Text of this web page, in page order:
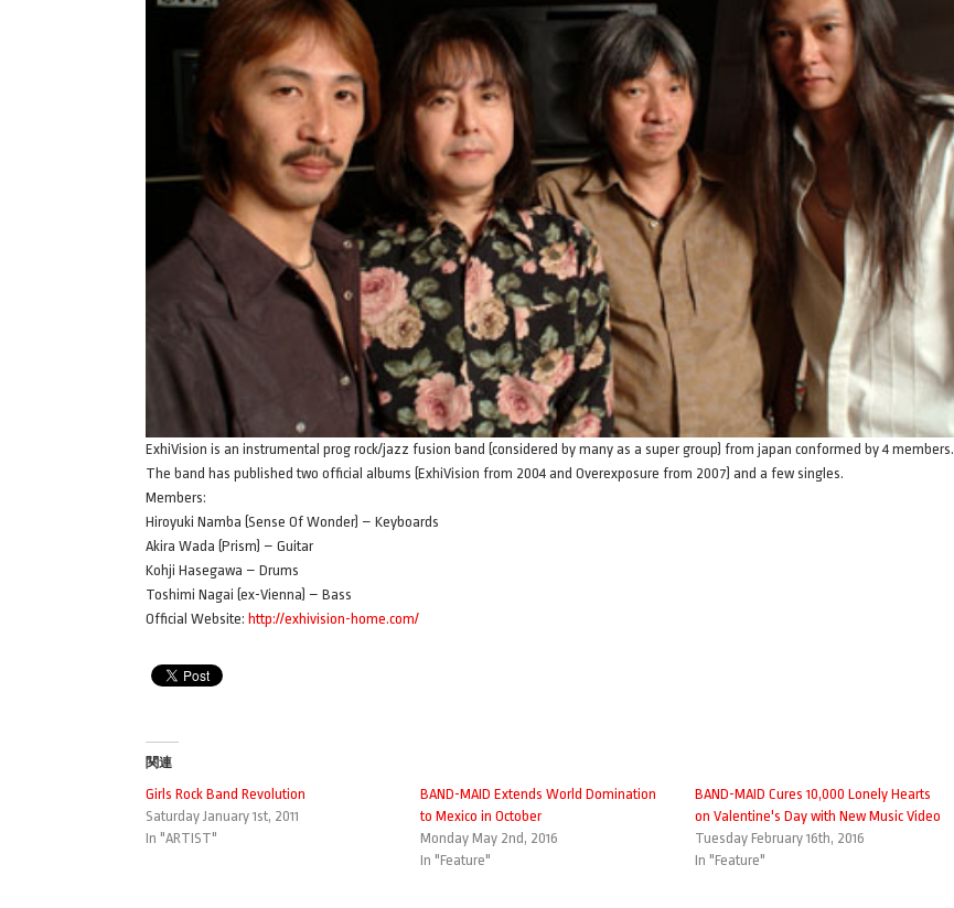
ExhiVision is an instrumental prog rock/jazz fusion band (considered by many as a super group) from japan conformed by 4 members.
The band has published two official albums (ExhiVision from 2004 and Overexposure from 2007) and a few singles.
Members:
Hiroyuki Namba (Sense Of Wonder) – Keyboards
Akira Wada (Prism) – Guitar
Kohji Hasegawa – Drums
Toshimi Nagai (ex-Vienna) – Bass
Official Website: http://exhivision-home.com/
関連
Girls Rock Band Revolution
Saturday January 1st, 2011
In "ARTIST"
BAND-MAID Extends World Domination
to Mexico in October
Monday May 2nd, 2016
In "Feature"
BAND-MAID Cures 10,000 Lonely Hearts
on Valentine's Day with New Music Video
Tuesday February 16th, 2016
In "Feature"